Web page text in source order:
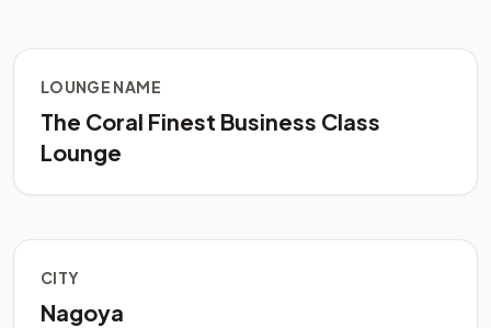
LOUNGE NAME
The Coral Finest Business Class
Lounge
CITY
Nagoya